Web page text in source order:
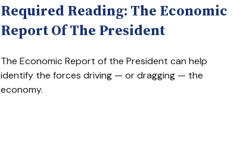
Required Reading: The Economic
Report Of The President
The Economic Report of the President can help
identify the forces driving — or dragging — the
economy.